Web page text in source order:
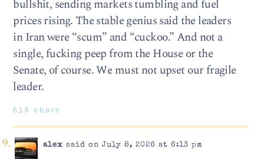
bullshit, sending markets tumbling and fuel
prices rising. The stable genius said the leaders
in Iran were “scum” and “cuckoo.” And not a
single, fucking peep from the House or the
Senate, of course. We must not upset our fragile
leader.
616 chars
alex said on July 8, 2026 at 6:13 pm